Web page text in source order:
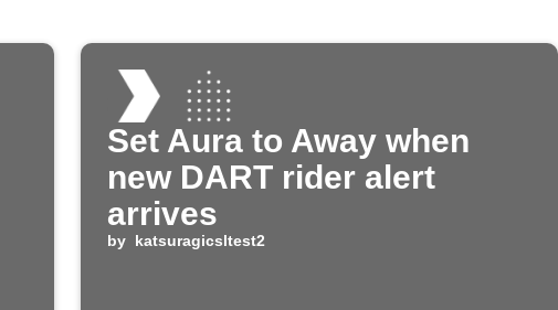
Set Aura to Away when
new DART rider alert
arrives
by katsuragicsltest2